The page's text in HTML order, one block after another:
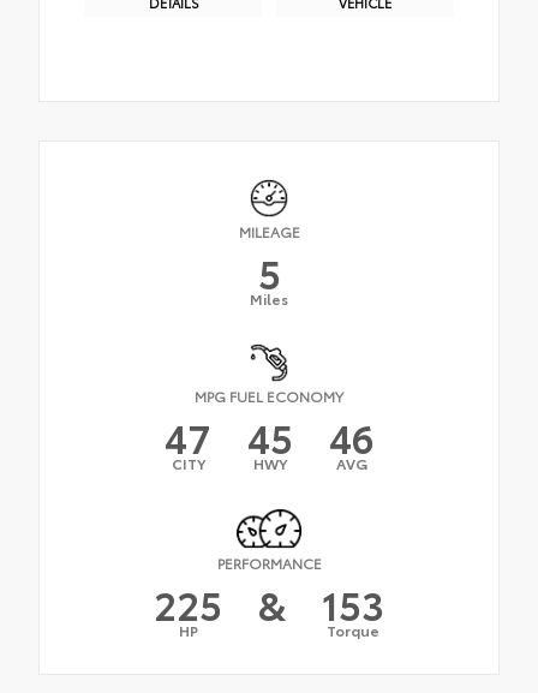
MILEAGE
5
Miles
MPG FUEL ECONOMY
47
CITY 45
HWY 46
AVG
PERFORMANCE
225
HP & 153
Torque